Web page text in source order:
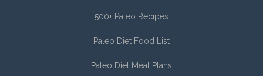
500+ Paleo Recipes
Paleo Diet Food List
Paleo Diet Meal Plans